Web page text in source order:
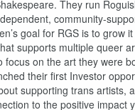
They run
community-
goal for RGS is to grow
supports multiple queer
focus on the art they were
their first Investor
supporting trans artists,
to the positive impact